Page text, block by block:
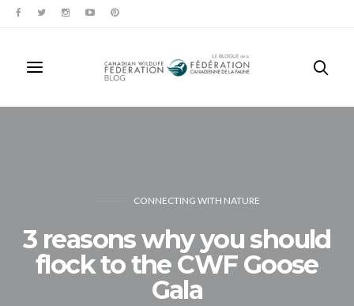
CONNECTING WITH NATURE
3 reasons why you should
flock to the CWF Goose
Gala